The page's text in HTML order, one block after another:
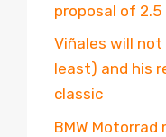
proposal of
Viñales will
least) and his
classic
BMW Motorrad